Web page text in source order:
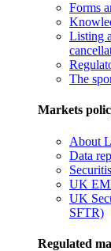
Forms
Listing
The
Markets
About
Data
UK
UK
SFTR)
Regulated